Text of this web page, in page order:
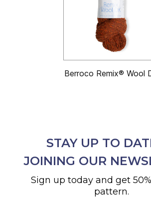
Berroco Remix® Wool
STAY UP TO
JOINING OUR
Sign up today and get
pattern.